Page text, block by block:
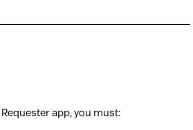
app, you must: